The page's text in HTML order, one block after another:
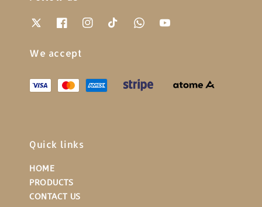
We accept
Quick links
HOME
PRODUCTS
CONTACT US